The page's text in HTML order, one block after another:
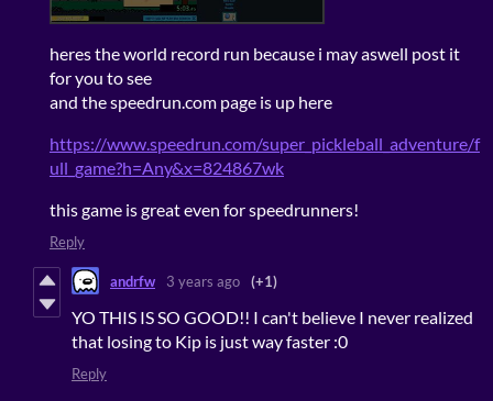
heres the world record run because i may aswell post it
for you to see
and the speedrun.com page is up here
https://www.speedrun.com/super_pickleball_adventure/f
ull_game?h=Any&x=824867wk
this game is great even for speedrunners!
Reply
andrfw 3 years ago (+1)
YO THIS IS SO GOOD!! I can't believe I never realized
that losing to Kip is just way faster :0
Reply